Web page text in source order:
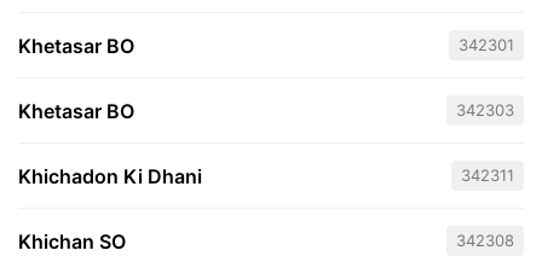
Khetasar BO 342301
Khetasar BO 342303
Khichadon Ki Dhani 342311
Khichan SO 342308